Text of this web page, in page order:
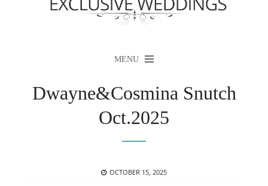
MENU
Dwayne&Cosmina Snutch
Oct.2025
POSTED
OCTOBER 15, 2025